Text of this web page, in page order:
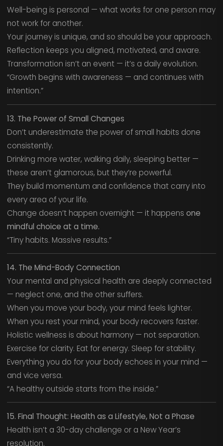
Well-being is personal — what works for one person may
not work for another.
Your journey is unique, and so should be your approach.
Reflection keeps you aligned, motivated, and aware.
Transformation isn’t an event — it’s a daily evolution.
“Growth begins with awareness — and continues with
intention.”
13. The Power of Small Changes
Don’t underestimate the power of small habits done
consistently.
Drinking more water, walking daily, sleeping better —
these aren’t glamorous, but they’re powerful.
They build momentum and confidence that carry into
every area of your life.
Change doesn’t happen overnight — it happens one
mindful choice at a time.
“Tiny habits. Massive results.”
14. The Mind-Body Connection
Your mental and physical health are deeply connected
— neglect one, and the other suffers.
When you move your body, your mind feels lighter.
When you rest your mind, your body recovers faster.
Holistic wellness is about harmony — not separation.
Exercise for clarity. Eat for energy. Sleep for stability.
Everything you do for your body echoes in your mind —
and vice versa.
“A healthy outside starts from the inside.”
15. Final Thought: Health as a Lifestyle, Not a Phase
Health isn’t a 30-day challenge or a New Year’s
resolution.